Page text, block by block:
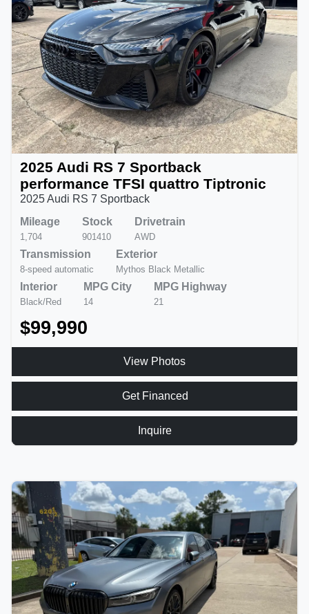
2025 Audi RS 7 Sportback
performance TFSI quattro Tiptronic
2025 Audi RS 7 Sportback
Mileage
1,704
Stock
901410
Drivetrain
AWD
Transmission
8-speed automatic
Exterior
Mythos Black Metallic
Interior
Black/Red
MPG City
14
MPG Highway
21
$99,990
View Photos
Get Financed
Inquire